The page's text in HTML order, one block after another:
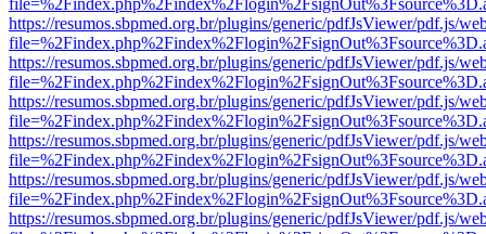
https://resumos.sbpmed.org.br/plugins/generic/pdfJsViewer/pdf.js/
https://resumos.sbpmed.org.br/plugins/generic/pdfJsViewer/pdf.js/
https://resumos.sbpmed.org.br/plugins/generic/pdfJsViewer/pdf.js/
https://resumos.sbpmed.org.br/plugins/generic/pdfJsViewer/pdf.js/
https://resumos.sbpmed.org.br/plugins/generic/pdfJsViewer/pdf.js/
https://resumos.sbpmed.org.br/plugins/generic/pdfJsViewer/pdf.js/